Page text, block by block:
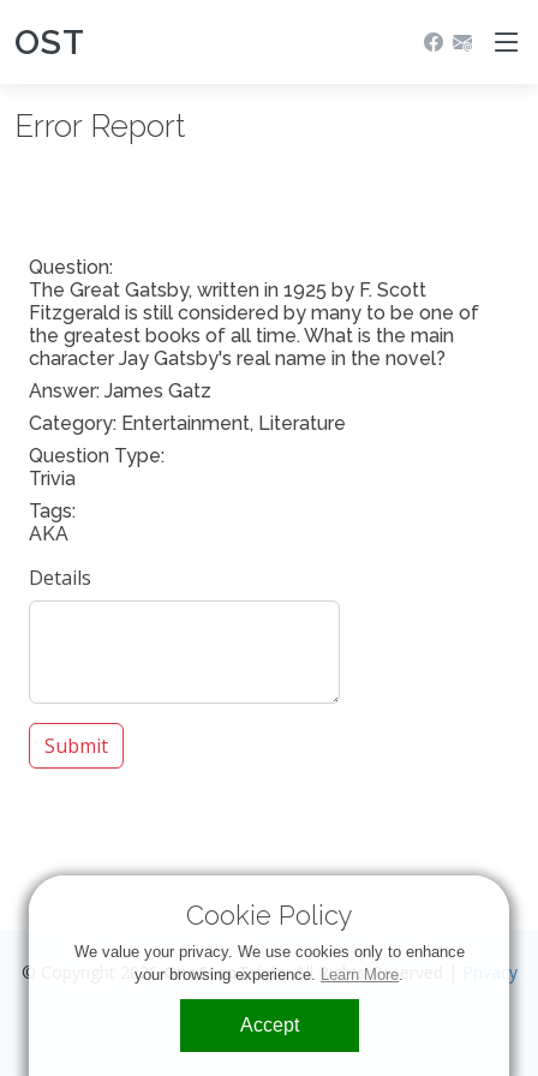
OST
Cookie Policy
We value your privacy. We use cookies only to enhance
your browsing experience. Learn More.
Accept
Error Report
Question:
The Great Gatsby, written in 1925 by F. Scott
Fitzgerald is still considered by many to be one of
the greatest books of all time. What is the main
character Jay Gatsby's real name in the novel?
Answer: James Gatz
Category: Entertainment, Literature
Question Type:
Trivia
Tags:
AKA
Details
Submit
© Copyright 2026OneStopTrivia. All Rights Reserved | Privacy